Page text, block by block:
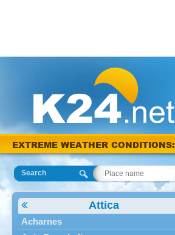
EXTREME WEATHER CONDITIONS:
Search
Attica
Acharnes